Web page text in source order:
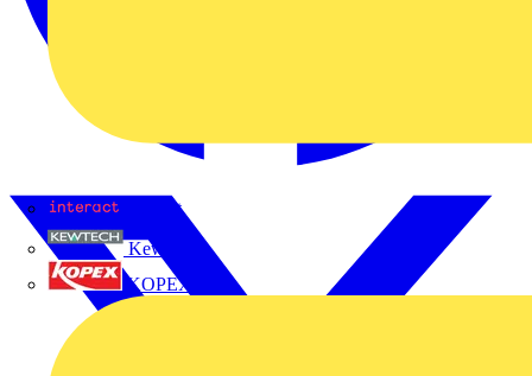
Interact
Kewtech
KOPEX